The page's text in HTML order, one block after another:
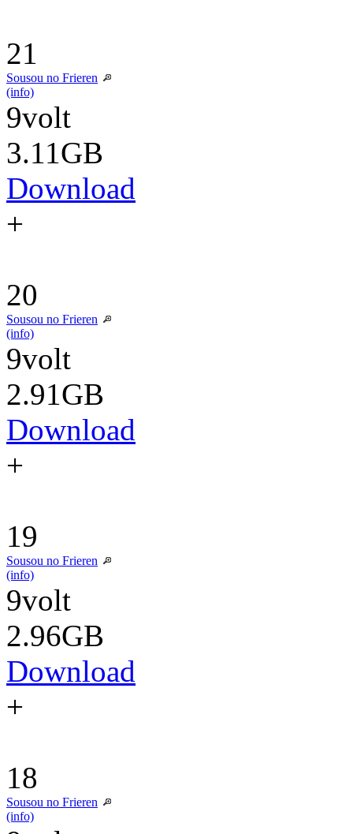
21
Sousou no Frieren
(info)
9volt
3.11GB
Download
+
20
Sousou no Frieren
(info)
9volt
2.91GB
Download
+
19
Sousou no Frieren
(info)
9volt
2.96GB
Download
+
18
Sousou no Frieren
(info)